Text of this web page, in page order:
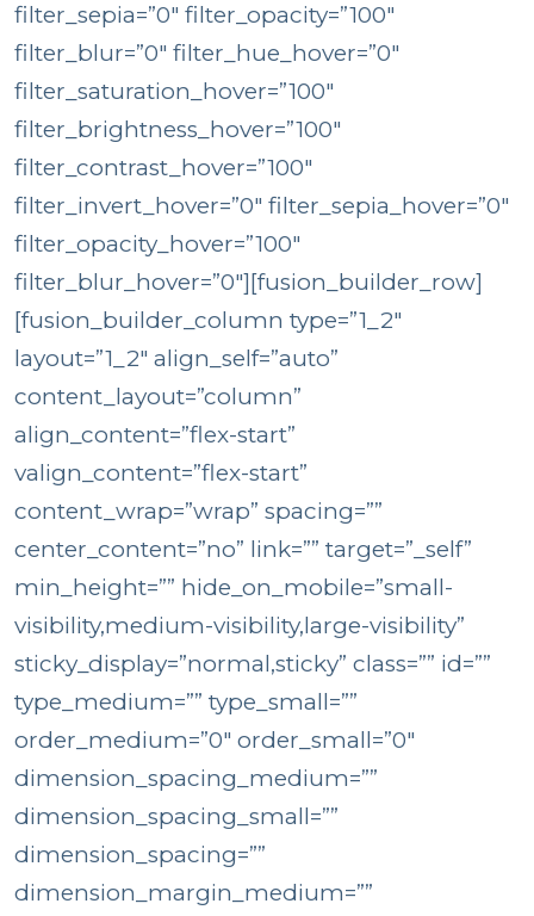
filter_sepia=”0″ filter_opacity=”100″
filter_blur=”0″ filter_hue_hover=”0″
filter_saturation_hover=”100″
filter_brightness_hover=”100″
filter_contrast_hover=”100″
filter_invert_hover=”0″ filter_sepia_hover=”0″
filter_opacity_hover=”100″
filter_blur_hover=”0″][fusion_builder_row]
[fusion_builder_column type=”1_2″
layout=”1_2″ align_self=”auto”
content_layout=”column”
align_content=”flex-start”
valign_content=”flex-start”
content_wrap=”wrap” spacing=””
center_content=”no” link=”” target=”_self”
min_height=”” hide_on_mobile=”small-
visibility,medium-visibility,large-visibility”
sticky_display=”normal,sticky” class=”” id=””
type_medium=”” type_small=””
order_medium=”0″ order_small=”0″
dimension_spacing_medium=””
dimension_spacing_small=””
dimension_spacing=””
dimension_margin_medium=””